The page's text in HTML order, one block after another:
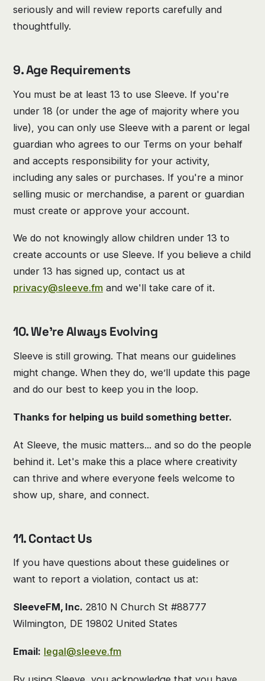
seriously and will review reports carefully and
thoughtfully.
9. Age Requirements
You must be at least 13 to use Sleeve. If you're
under 18 (or under the age of majority where you
live), you can only use Sleeve with a parent or legal
guardian who agrees to our Terms on your behalf
and accepts responsibility for your activity,
including any sales or purchases. If you're a minor
selling music or merchandise, a parent or guardian
must create or approve your account.
We do not knowingly allow children under 13 to
create accounts or use Sleeve. If you believe a child
under 13 has signed up, contact us at
privacy@sleeve.fm and we'll take care of it.
10. We’re Always Evolving
Sleeve is still growing. That means our guidelines
might change. When they do, we’ll update this page
and do our best to keep you in the loop.
Thanks for helping us build something better.
At Sleeve, the music matters... and so do the people
behind it. Let's make this a place where creativity
can thrive and where everyone feels welcome to
show up, share, and connect.
11. Contact Us
If you have questions about these guidelines or
want to report a violation, contact us at:
SleeveFM, Inc. 2810 N Church St #88777
Wilmington, DE 19802 United States
Email: legal@sleeve.fm